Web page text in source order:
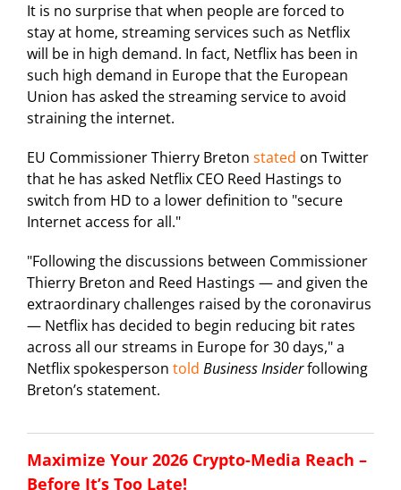
It is no surprise that when people are forced to
stay at home, streaming services such as Netflix
will be in high demand. In fact, Netflix has been in
such high demand in Europe that the European
Union has asked the streaming service to avoid
straining the internet.
EU Commissioner Thierry Breton stated on Twitter
that he has asked Netflix CEO Reed Hastings to
switch from HD to a lower definition to "secure
Internet access for all."
"Following the discussions between Commissioner
Thierry Breton and Reed Hastings — and given the
extraordinary challenges raised by the coronavirus
— Netflix has decided to begin reducing bit rates
across all our streams in Europe for 30 days," a
Netflix spokesperson told Business Insiderfollowing
Breton’s statement.
Maximize Your 2026 Crypto-Media Reach –
Before It’s Too Late!